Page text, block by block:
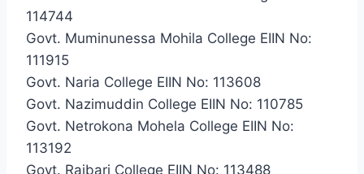
114744
Govt. Muminunessa Mohila College EIIN No:
111915
Govt. Naria College EIIN No: 113608
Govt. Nazimuddin College EIIN No: 110785
Govt. Netrokona Mohela College EIIN No:
113192
Govt. Rajbari College EIIN No: 113488